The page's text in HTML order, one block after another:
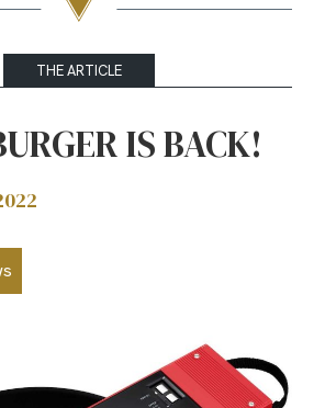
THE ARTICLE
IS BACK!